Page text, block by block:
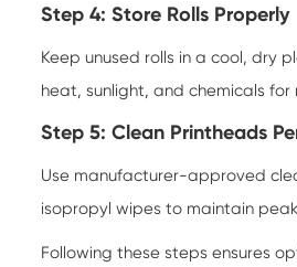
Step 4: Store Rolls Properly
Keep unused rolls in a cool, dry
heat, sunlight, and chemicals for
Step 5: Clean Printheads
Use manufacturer-approved
isopropyl wipes to maintain
Following these steps ensures